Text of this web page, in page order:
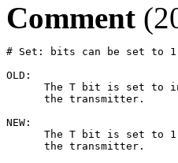
Comment
# Set: bits can be set to
OLD:
The T bit is set to
      the transmitter.
NEW:
The T bit is set to
      the transmitter.